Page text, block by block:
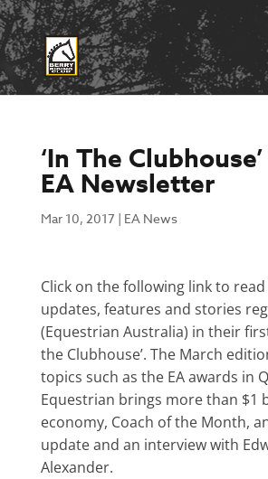
‘In The
EA Newsletter
Mar 10, 2017 | EA News
Click on the following link to
updates, features and stories
(Equestrian Australia) in their
the Clubhouse’. The March
topics such as the EA awards in
Equestrian brings more than $1
economy, Coach of the Month,
update and an interview with
Alexander.